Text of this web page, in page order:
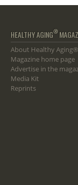
HEALTHY AGING®
About Healthy
Magazine home page
Advertise in the
Media Kit
Reprints